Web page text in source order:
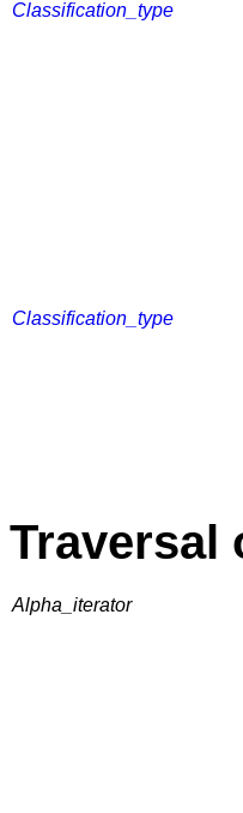
Classification_type
Classification_type
Traversal
Alpha_iterator